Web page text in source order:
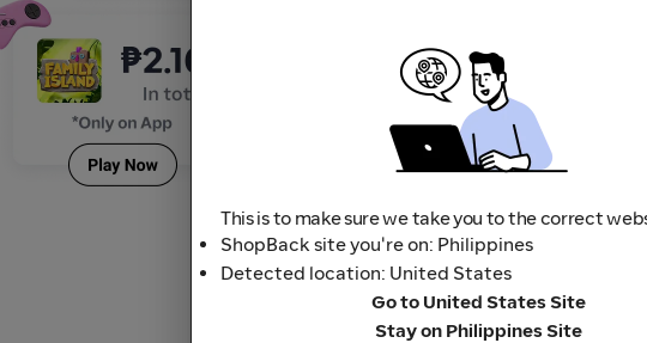
Search for your
Shop, book a trip
3Sit back and
This is to make sure we take you to the correct
ShopBack site you're on: Philippines
Detected location: United States
Go to United States Site
Stay on Philippines Site